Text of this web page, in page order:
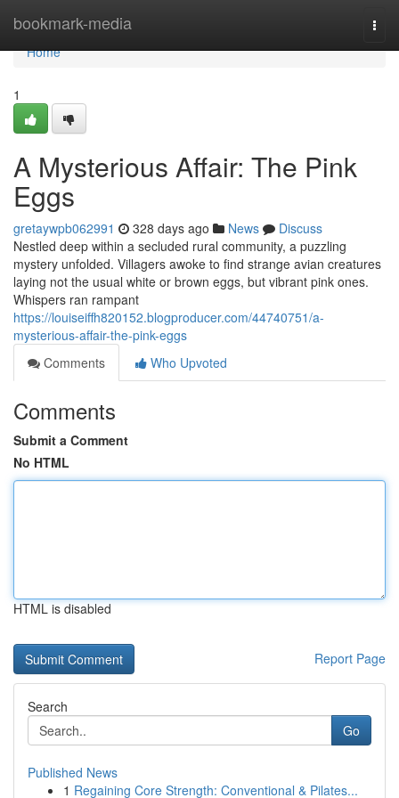
bookmark-media
Home
Home
1
A Mysterious Affair: The Pink
Eggs
gretaywpb062991 328 days ago News
Discuss
Nestled deep within a secluded rural community, a puzzling
mystery unfolded. Villagers awoke to find strange avian creatures
laying not the usual white or brown eggs, but vibrant pink ones.
Whispers ran rampant
https://louiseiffh820152.blogproducer.com/44740751/a-
mysterious-affair-the-pink-eggs
Comments
Who Upvoted
Comments
Submit a Comment
No HTML
HTML is disabled
Report Page
Search
Go
Published News
1 Regaining Core Strength: Conventional & Pilates...